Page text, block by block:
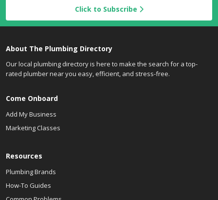
Click to Subscribe
About The Plumbing Directory
Our local plumbing directory is here to make the search for a top-
rated plumber near you easy, efficient, and stress-free.
Come Onboard
Add My Business
Marketing Classes
Resources
Plumbing Brands
How-To Guides